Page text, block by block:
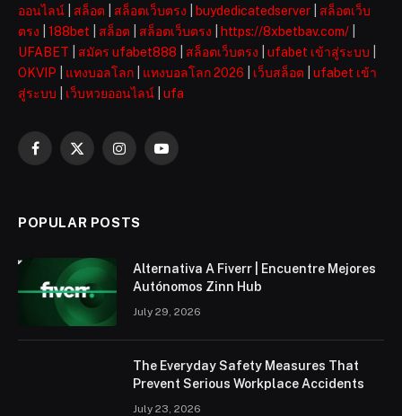
ออนไลน์
สล็อต สล็อตเว็บตรง buydedicatedserver
สล็อตเว็บ
ตรง
188bet สล็อต สล็อตเว็บตรง https://8xbetbav.com/
UFABET
สมัคร ufabet888 สล็อตเว็บตรง ufabet เข้าสู่ระบบ
OKVIP
แทงบอลโลก แทงบอลโลก 2026 เว็บสล็อต
ufabet เข้า
สู่ระบบ
เว็บหวยออนไลน์ ufa
Facebook
X
InstagramYouTube
POPULAR POSTS
Alternativa A Fiverr | Encuentre Mejores
Autónomos Zinn Hub
July 29, 2026
The Everyday Safety Measures That
Prevent Serious Workplace Accidents
July 23, 2026